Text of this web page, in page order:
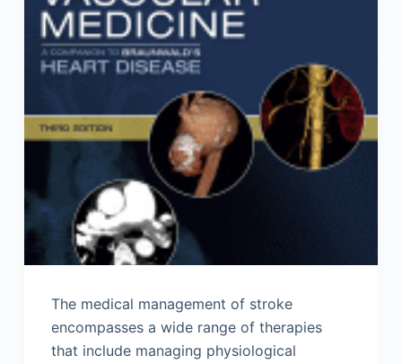
The medical management of stroke
encompasses a wide range of therapies
that include managing physiological